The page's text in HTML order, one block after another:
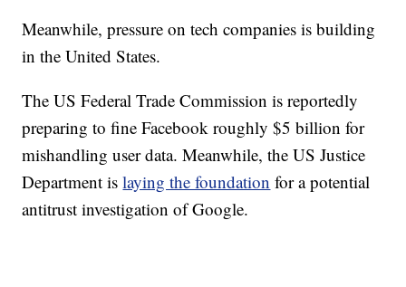
Meanwhile, pressure on tech companies is building
in the United States.
The US Federal Trade Commission is reportedly
preparing to fine Facebook roughly $5 billion for
mishandling user data. Meanwhile, the US Justice
Department islaying the foundation for a potential
antitrust investigation of Google.